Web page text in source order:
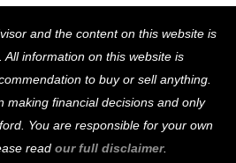
To
Top
and the content on this website is
All information on this website is
to buy or sell anything.
making financial decisions and only
You are responsible for your own
read our full disclaimer.